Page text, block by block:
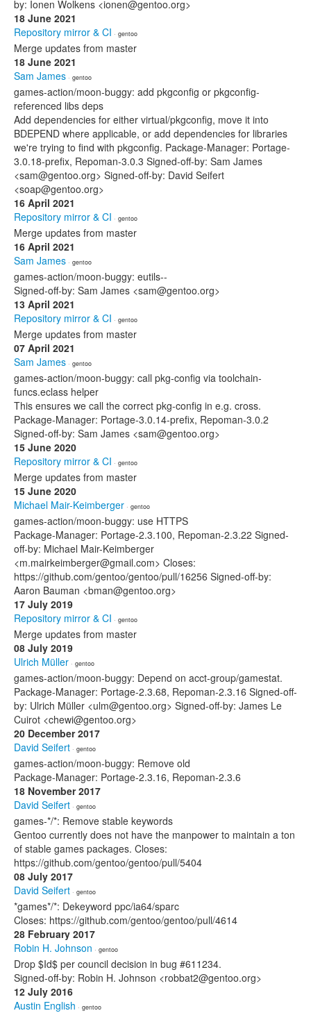
by: Ionen Wolkens <ionen@gentoo.org>
18 June 2021
Repository mirror & CI · gentoo
Merge updates from master
18 June 2021
Sam James · gentoo
games-action/moon-buggy: add pkgconfig or pkgconfig-
referenced libs deps
Add dependencies for either virtual/pkgconfig, move it into
BDEPEND where applicable, or add dependencies for libraries
we're trying to find with pkgconfig. Package-Manager: Portage-
3.0.18-prefix, Repoman-3.0.3 Signed-off-by: Sam James
<sam@gentoo.org> Signed-off-by: David Seifert
<soap@gentoo.org>
16 April 2021
Repository mirror & CI · gentoo
Merge updates from master
16 April 2021
Sam James · gentoo
games-action/moon-buggy: eutils--
Signed-off-by: Sam James <sam@gentoo.org>
13 April 2021
Repository mirror & CI · gentoo
Merge updates from master
07 April 2021
Sam James · gentoo
games-action/moon-buggy: call pkg-config via toolchain-
funcs.eclass helper
This ensures we call the correct pkg-config in e.g. cross.
Package-Manager: Portage-3.0.14-prefix, Repoman-3.0.2
Signed-off-by: Sam James <sam@gentoo.org>
15 June 2020
Repository mirror & CI · gentoo
Merge updates from master
15 June 2020
Michael Mair-Keimberger · gentoo
games-action/moon-buggy: use HTTPS
Package-Manager: Portage-2.3.100, Repoman-2.3.22 Signed-
off-by: Michael Mair-Keimberger
<m.mairkeimberger@gmail.com> Closes:
https://github.com/gentoo/gentoo/pull/16256 Signed-off-by:
Aaron Bauman <bman@gentoo.org>
17 July 2019
Repository mirror & CI · gentoo
Merge updates from master
08 July 2019
Ulrich Müller · gentoo
games-action/moon-buggy: Depend on acct-group/gamestat.
Package-Manager: Portage-2.3.68, Repoman-2.3.16 Signed-off-
by: Ulrich Müller <ulm@gentoo.org> Signed-off-by: James Le
Cuirot <chewi@gentoo.org>
20 December 2017
David Seifert · gentoo
games-action/moon-buggy: Remove old
Package-Manager: Portage-2.3.16, Repoman-2.3.6
18 November 2017
David Seifert · gentoo
games-*/*: Remove stable keywords
Gentoo currently does not have the manpower to maintain a ton
of stable games packages. Closes:
https://github.com/gentoo/gentoo/pull/5404
08 July 2017
David Seifert · gentoo
*games*/*: Dekeyword ppc/ia64/sparc
Closes: https://github.com/gentoo/gentoo/pull/4614
28 February 2017
Robin H. Johnson · gentoo
Drop $Id$ per council decision in bug #611234.
Signed-off-by: Robin H. Johnson <robbat2@gentoo.org>
12 July 2016
Austin English · gentoo